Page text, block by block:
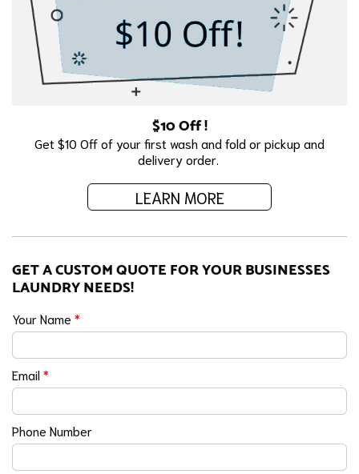
$10 Off !
Get $10 Off of your first wash and fold or pickup and
delivery order.
LEARN MORE
GET A CUSTOM QUOTE FOR YOUR BUSINESSES
LAUNDRY NEEDS!
Your Name *
Email*
Phone Number